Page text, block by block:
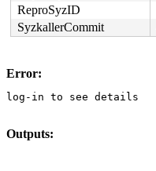
ReproSyzID
SyzkallerCommit
Error:
log-in to see details
Outputs: